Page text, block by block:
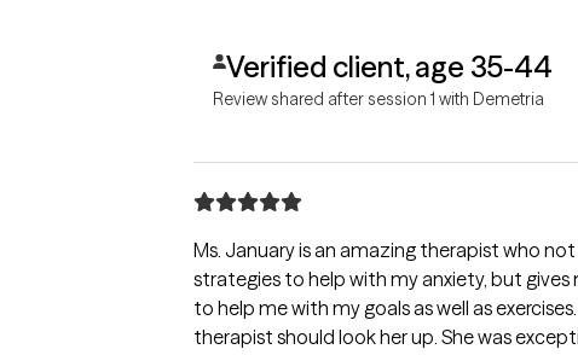
Verified client, age 35-44
Review shared after session 1 with Demetria
Ms. January is an amazing therapist who
strategies to help with my anxiety, but gives
to help me with my goals as well as
therapist should look her up. She was